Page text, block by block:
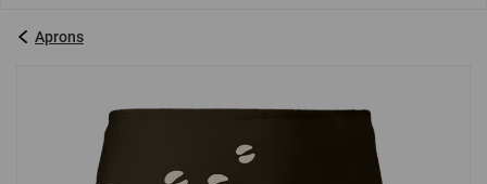
Password:
Aprons